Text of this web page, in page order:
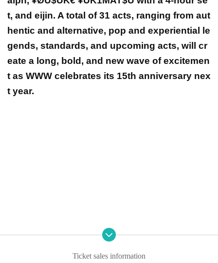
t, and eijin. A total of 31 acts, ranging from aut
hentic and alternative, pop and experiential le
gends, standards, and upcoming acts, will cr
eate a long, bold, and new wave of excitemen
t as WWW celebrates its 15th anniversary nex
t year.
Ticket sales information